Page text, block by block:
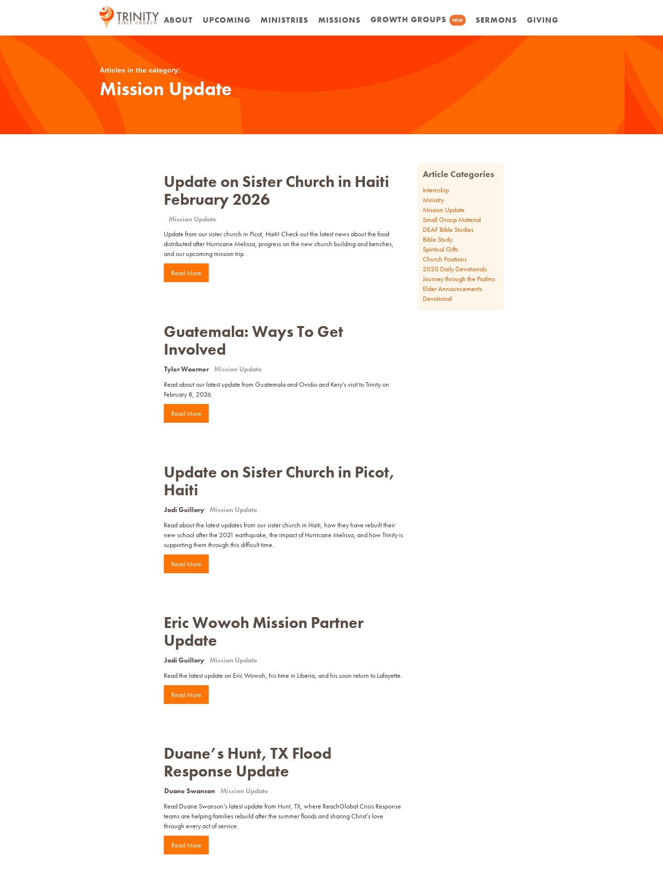
ABOUT UPCOMING MINISTRIES MISSIONS GROWTH GROUPS NEW SERMONS GIVING
Articles in the category:
Mission Update
Update on Sister Church in Haiti
February 2026
Mission Update
Update from our sister church in Picot, Haiti! Check out the latest news about the food
distributed after Hurricane Melissa, progress on the new church building and benches,
and our upcoming mission trip.
Read More
Guatemala: Ways To Get
Involved
Tyler Woerner
Mission Update
Read about our latest update from Guatemala and Ovidio and Kery's visit to Trinity on
February 8, 2026.
Read More
Update on Sister Church in Picot,
Haiti
Jodi Guillory
Mission Update
Read about the latest updates from our sister church in Haiti, how they have rebuilt their
new school after the 2021 earthquake, the impact of Hurricane Melissa, and how Trinity is
supporting them through this difficult time.
Read More
Eric Wowoh Mission Partner
Update
Jodi Guillory
Mission Update
Read the latest update on Eric Wowoh, his time in Liberia, and his soon return to Lafayette.
Read More
Duane’s Hunt, TX Flood
Response Update
Duane Swanson
Mission Update
Read Duane Swanson’s latest update from Hunt, TX, where ReachGlobal Crisis Response
teams are helping families rebuild after the summer floods and sharing Christ’s love
through every act of service.
Read More
Article Categories
Internship
Ministry
Mission Update
Small Group Material
DEAF Bible Studies
Bible Study
Spiritual Gifts
Church Positions
2020 Daily Devotionals
Journey through the Psalms
Elder Announcements
Devotional